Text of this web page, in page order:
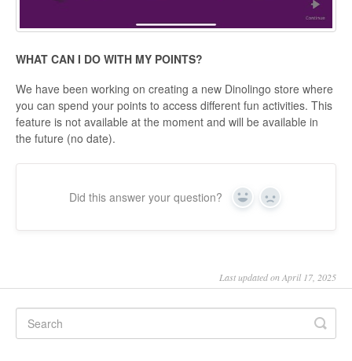
WHAT CAN I DO WITH MY POINTS?
We have been working on creating a new Dinolingo store where
you can spend your points to access different fun activities. This
feature is not available at the moment and will be available in
the future (no date).
Did this answer your question? Yes No
Last updated on April 17, 2025